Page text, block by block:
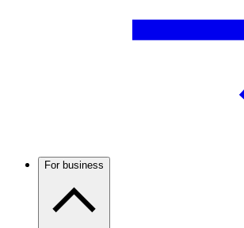
For business